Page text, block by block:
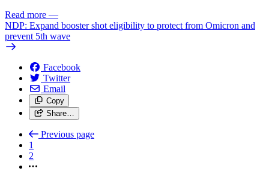
Read more —
NDP: Expand booster shot eligibility to protect from Omicron and
prevent 5th wave
Facebook
Twitter
Email
Copy
Share…
Previous page
1
2